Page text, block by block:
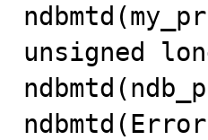
unsigned